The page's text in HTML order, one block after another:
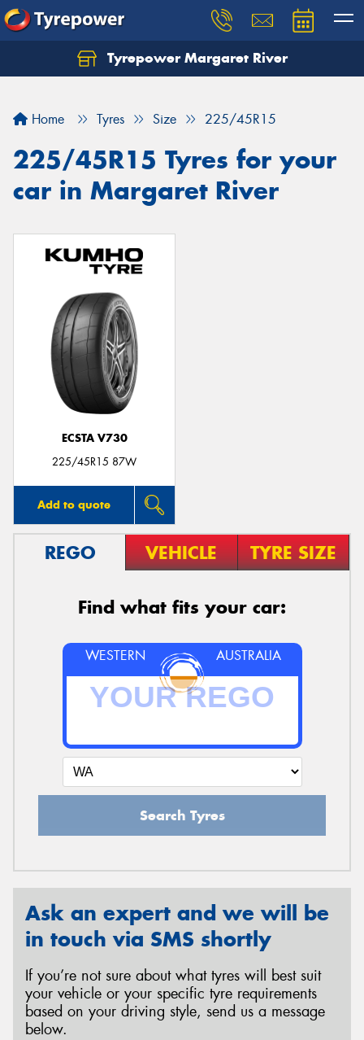
Tyrepower Margaret River
Home Tyres Size 225/45R15
225/45R15 Tyres for your
car in Margaret River
ECSTA V730
225/45R15 87W
Add to quote
REGO VEHICLE TYRE SIZE
Find what fits your car:
WESTERN AUSTRALIA
Search Tyres
Ask an expert and we will be
in touch via SMS shortly
If you’re not sure about what tyres will best suit
your vehicle or your specific tyre requirements
based on your driving style, send us a message
below.
Let us know what you need, and our team will
Your details
Send